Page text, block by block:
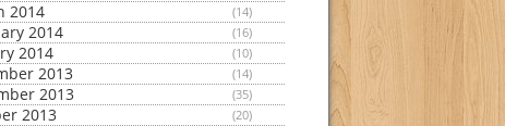
2014 (14)
2014 (16)
2014 (10)
2013 (14)
2013 (35)
2013 (20)